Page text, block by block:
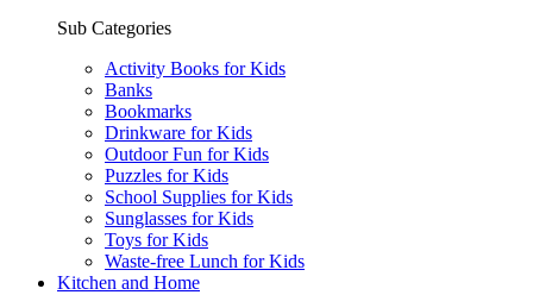
Sub Categories
Activity Books for Kids
Banks
Bookmarks
Drinkware for Kids
Outdoor Fun for Kids
Puzzles for Kids
School Supplies for Kids
Sunglasses for Kids
Toys for Kids
Waste-free Lunch for Kids
Kitchen and Home